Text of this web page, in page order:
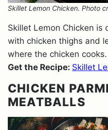
Skillet Lemon Chicken. Photo
Skillet Lemon Chicken
with chicken thighs and
where the chicken cooks.
Get the Recipe: Skillet
CHICKEN
MEATBALLS